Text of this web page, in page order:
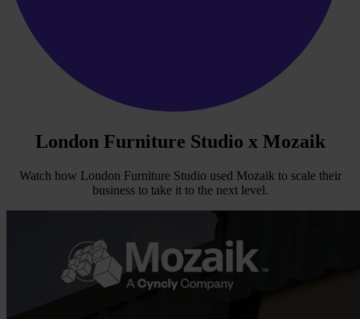
London Furniture Studio x Mozaik
Watch how London Furniture Studio used Mozaik to scale their
business to take it to the next level.